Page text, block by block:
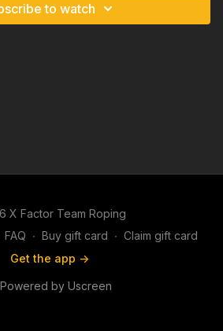
to watch
X Factor Team Roping
FAQ ∙ Buy gift card ∙ Claim gift card
Get the app ->
Powered by Uscreen